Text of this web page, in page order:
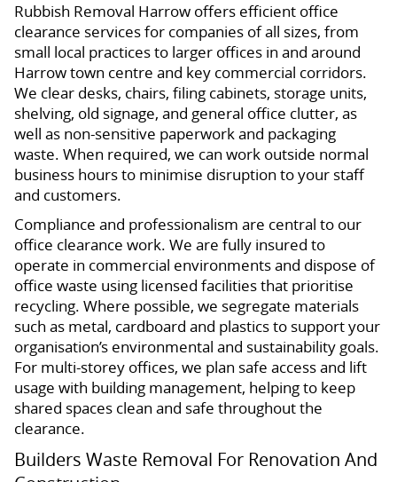
Rubbish Removal Harrow offers efficient office
clearance services for companies of all sizes, from
small local practices to larger offices in and around
Harrow town centre and key commercial corridors.
We clear desks, chairs, filing cabinets, storage units,
shelving, old signage, and general office clutter, as
well as non-sensitive paperwork and packaging
waste. When required, we can work outside normal
business hours to minimise disruption to your staff
and customers.
Compliance and professionalism are central to our
office clearance work. We are fully insured to
operate in commercial environments and dispose of
office waste using licensed facilities that prioritise
recycling. Where possible, we segregate materials
such as metal, cardboard and plastics to support your
organisation’s environmental and sustainability goals.
For multi-storey offices, we plan safe access and lift
usage with building management, helping to keep
shared spaces clean and safe throughout the
clearance.
Builders Waste Removal For Renovation And